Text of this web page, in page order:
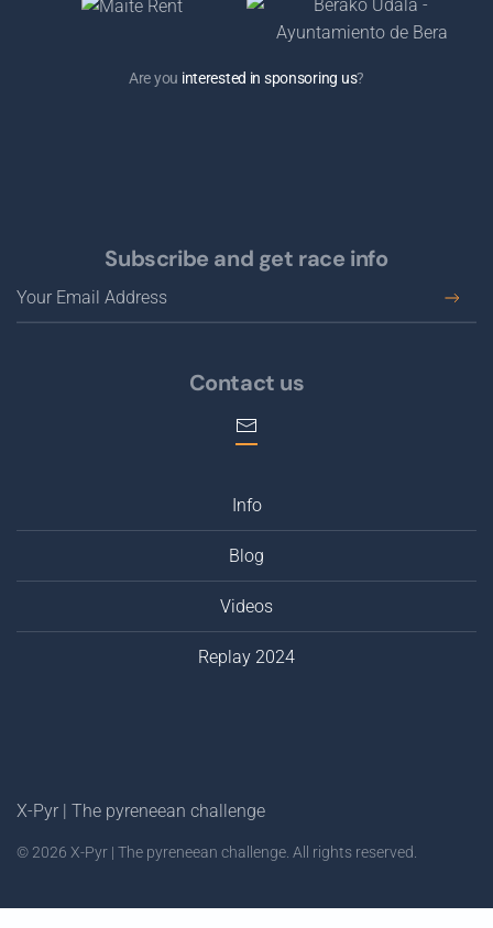
Are you interested in sponsoring us?
Subscribe and get race info
Contact us
Info
Blog
Videos
Replay 2024
X-Pyr | The pyreneean challenge
©2026 X-Pyr | The pyreneean challenge. All rights reserved.